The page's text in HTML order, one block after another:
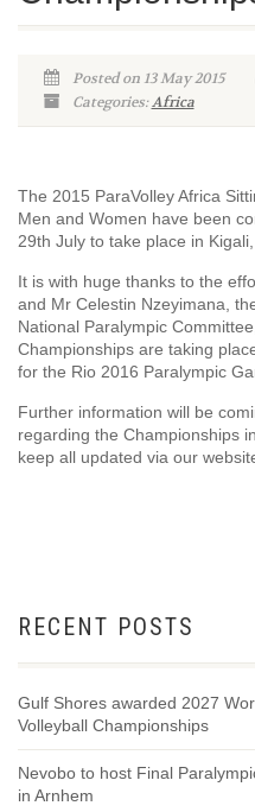
Posted on 13 May 2015
Categories:Africa
The 2015 ParaVolley Africa
Men and Women have been
29th July to take place in Kigali,
It is with huge thanks to the
and Mr Celestin Nzeyimana,
National Paralympic
Championships are taking
for the Rio 2016 Paralympic
Further information will be
regarding the Championships
keep all updated via our
RECENT POSTS
Gulf Shores awarded 2027
Volleyball Championships
Nevobo to host Final
in Arnhem